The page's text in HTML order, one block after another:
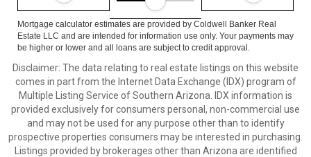
Mortgage calculator estimates are provided by Coldwell Banker Real
Estate LLC and are intended for information use only. Your payments may
be higher or lower and all loans are subject to credit approval.
Disclaimer: The data relating to real estate listings on this website
comes in part from the Internet Data Exchange (IDX) program of
Multiple Listing Service of Southern Arizona. IDX information is
provided exclusively for consumers personal, non-commercial use
and may not be used for any purpose other than to identify
prospective properties consumers may be interested in purchasing.
Listings provided by brokerages other than Arizona are identified